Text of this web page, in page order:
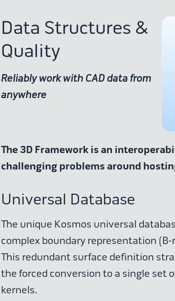
Data Structures &
Quality
Reliably work with CAD data from
anywhere
The 3D Framework is an
challenging problems around
Universal Database
The unique Kosmos universal
complex boundary representation
This redundant surface definition
the forced conversion to a single set
kernels.